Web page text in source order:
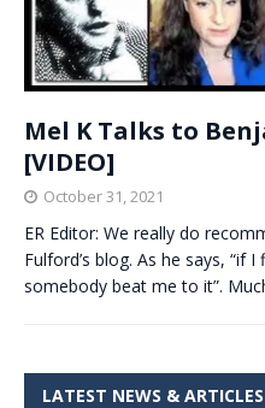
Mel K Talks to
[VIDEO]
October 31, 2021
ER Editor: We really do
Fulford’s blog. As he says, “if
somebody beat me to it”.
LATEST NEWS & ARTICLES